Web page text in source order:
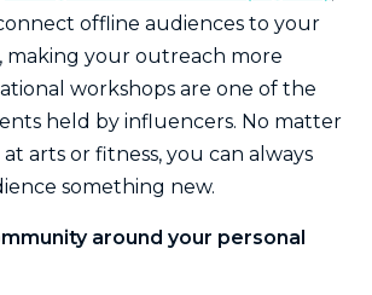
offline audiences to your
making your outreach more
workshops are one of the
held by influencers. No matter
arts or fitness, you can always
something new.
around your personal